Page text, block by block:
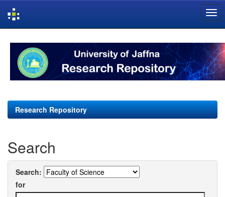
navigation
Research Repository
Search
Search:
for